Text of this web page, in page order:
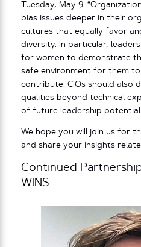
Tuesday, May 9.
bias issues deeper in their
cultures that equally favor
diversity. In particular,
for women to demonstrate
safe environment for them
contribute. CIOs should also
qualities beyond technical
of future leadership potential
We hope you will join us for
and share your insights
Continued
WINS